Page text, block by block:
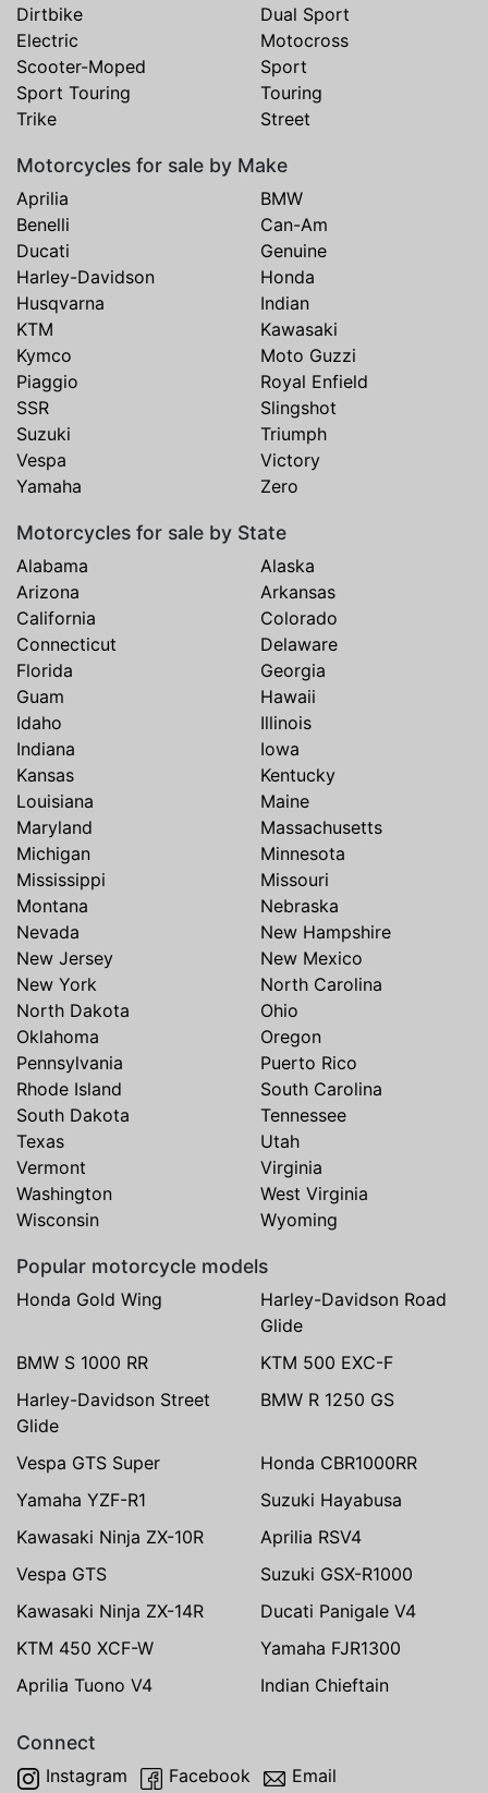
Dirtbike
Dual Sport
Electric
Motocross
Scooter-Moped
Sport
Sport Touring
Touring
Trike
Street
Motorcycles for sale by Make
Aprilia
BMW
Benelli
Can-Am
Ducati
Genuine
Harley-Davidson
Honda
Husqvarna
Indian
KTM
Kawasaki
Kymco
Moto Guzzi
Piaggio
Royal Enfield
SSR
Slingshot
Suzuki
Triumph
Vespa
Victory
Yamaha
Zero
Motorcycles for sale by State
Alabama
Alaska
Arizona
Arkansas
California
Colorado
Connecticut
Delaware
Florida
Georgia
Guam
Hawaii
Idaho
Illinois
Indiana
Iowa
Kansas
Kentucky
Louisiana
Maine
Maryland
Massachusetts
Michigan
Minnesota
Mississippi
Missouri
Montana
Nebraska
Nevada
New Hampshire
New Jersey
New Mexico
New York
North Carolina
North Dakota
Ohio
Oklahoma
Oregon
Pennsylvania
Puerto Rico
Rhode Island
South Carolina
South Dakota
Tennessee
Texas
Utah
Vermont
Virginia
Washington
West Virginia
Wisconsin
Wyoming
Popular motorcycle models
Honda Gold Wing
Harley-Davidson Road
Glide
BMW S 1000 RR
KTM 500 EXC-F
Harley-Davidson Street
Glide
BMW R 1250 GS
Vespa GTS Super
Honda CBR1000RR
Yamaha YZF-R1
Suzuki Hayabusa
Kawasaki Ninja ZX-10R
Aprilia RSV4
Vespa GTS
Suzuki GSX-R1000
Kawasaki Ninja ZX-14R
Ducati Panigale V4
KTM 450 XCF-W
Yamaha FJR1300
Aprilia Tuono V4
Indian Chieftain
Connect
Instagram Facebook Email